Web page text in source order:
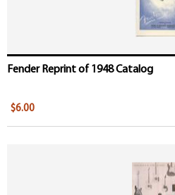
Fender Reprint of 1948 Catalog
$6.00